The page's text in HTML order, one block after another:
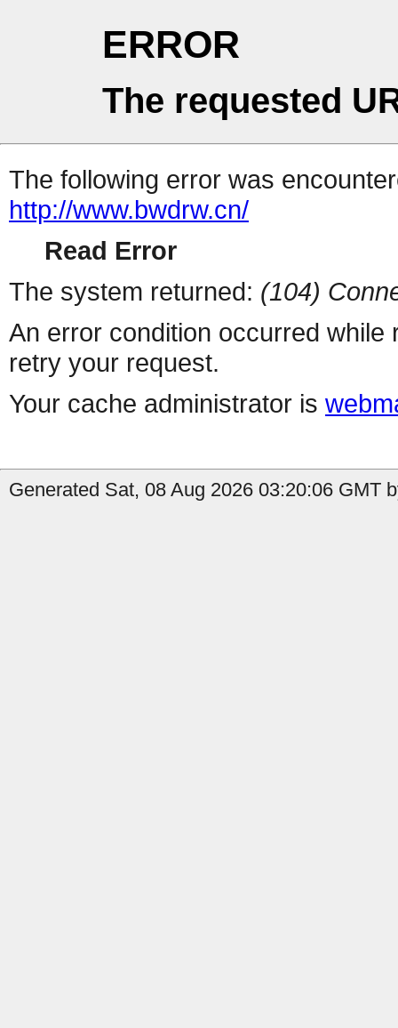
ERROR
The requested
The following error was
http://www.bwdrw.cn/
Read Error
The system returned: (104)
An error condition occurred
retry your request.
Your cache administrator is
Generated Sat, 08 Aug 2026 03:20:06 GMT